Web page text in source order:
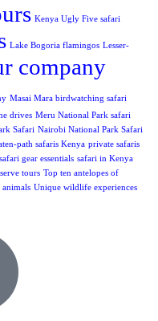
Kenya Ugly Five safari
Lake Bogoria flamingos Lesser-
company
Masai Mara birdwatching safari
drives Meru National Park safari
Safari Nairobi National Park Safari
path safaris Kenya private safaris
safari gear essentials safari in Kenya
tours Top ten antelopes of
Unique wildlife experiences